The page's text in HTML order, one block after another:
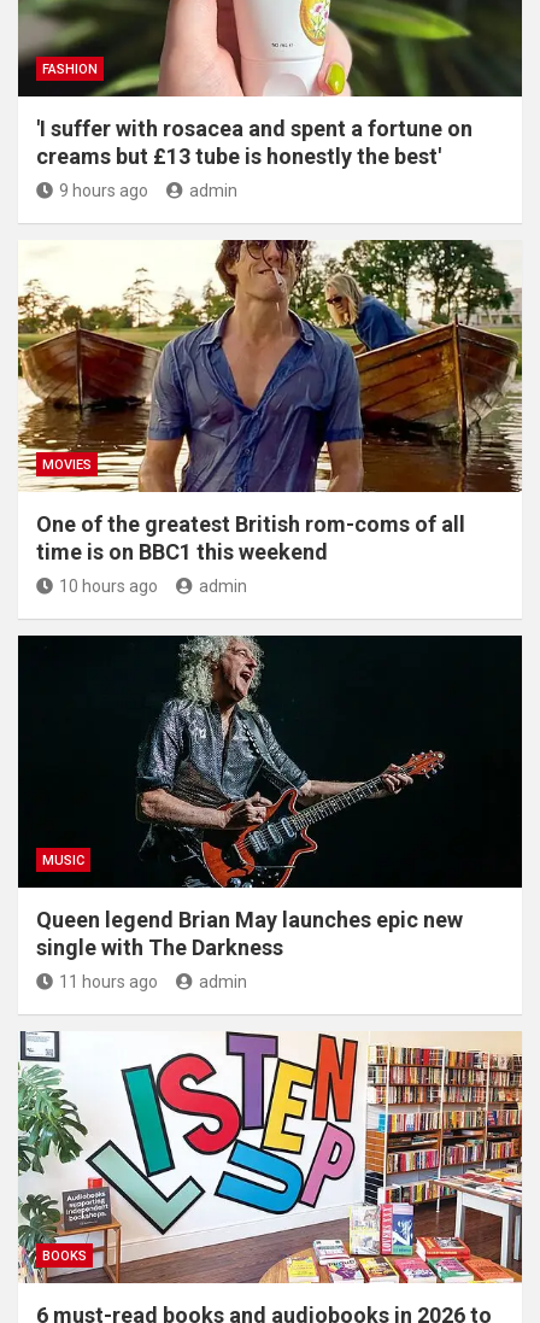
FASHION
'I suffer with rosacea and spent a fortune on
creams but £13 tube is honestly the best'
9 hours ago admin
MOVIES
One of the greatest British rom-coms of all
time is on BBC1 this weekend
10 hours ago admin
MUSIC
Queen legend Brian May launches epic new
single with The Darkness
11 hours ago admin
BOOKS
6 must-read books and audiobooks in 2026 to